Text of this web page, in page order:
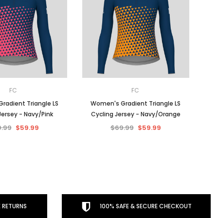
FC
Triangle LS
- Navy/Pink
$59.99
FC
Women's Gradient Triangle LS
Cycling Jersey - Navy/Orange
$69.99 $59.99
100% SAFE & SECURE CHECKOUT